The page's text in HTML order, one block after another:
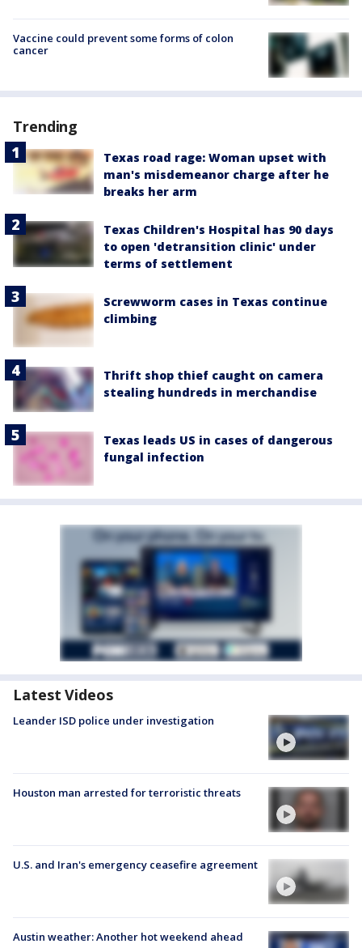
Vaccine could prevent some forms of colon
cancer
Trending
Texas road rage: Woman upset with
man's misdemeanor charge after he
breaks her arm
Texas Children's Hospital has 90 days
to open 'detransition clinic' under
terms of settlement
Screwworm cases in Texas continue
climbing
Thrift shop thief caught on camera
stealing hundreds in merchandise
Texas leads US in cases of dangerous
fungal infection
Latest Videos
Leander ISD police under investigation
Houston man arrested for terroristic threats
U.S. and Iran's emergency ceasefire agreement
Austin weather: Another hot weekend ahead